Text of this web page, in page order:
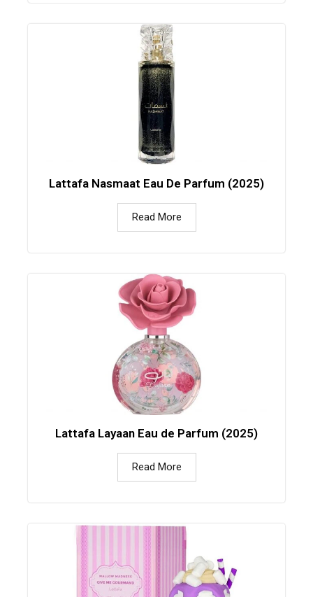
Lattafa Nasmaat Eau De Parfum (2025)
Read More
Lattafa Layaan Eau de Parfum (2025)
Read More